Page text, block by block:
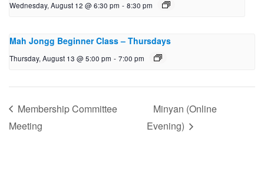
Wednesday, August 12 @ 6:30 pm - 8:30 pm
Mah Jongg Beginner Class – Thursdays
Thursday, August 13 @ 5:00 pm - 7:00 pm
Membership Committee
Meeting
Minyan (Online
Evening)